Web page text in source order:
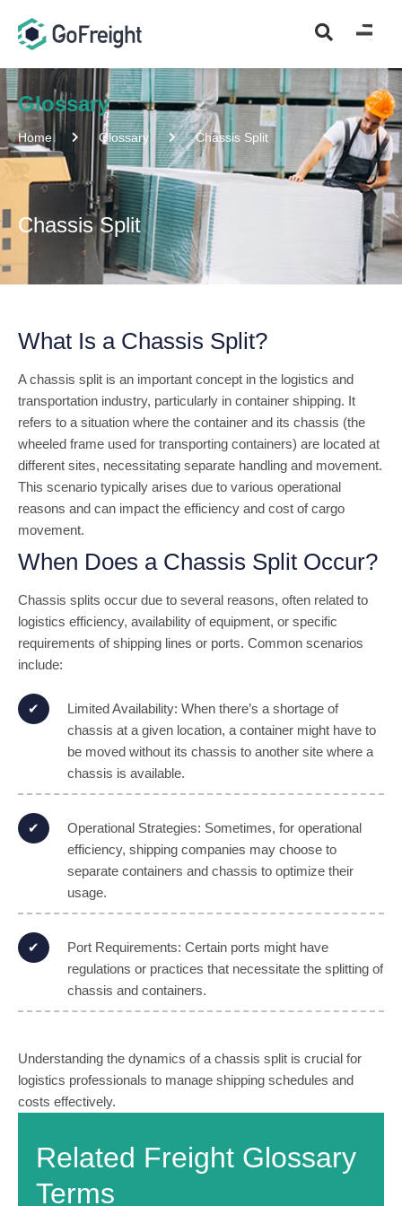
Glossary
Home Glossary Chassis Split
Chassis Split
What Is a Chassis Split?
A chassis split is an important concept in the logistics and
transportation industry, particularly in container shipping. It
refers to a situation where the container and its chassis (the
wheeled frame used for transporting containers) are located at
different sites, necessitating separate handling and movement.
This scenario typically arises due to various operational
reasons and can impact the efficiency and cost of cargo
movement.
When Does a Chassis Split Occur?
Chassis splits occur due to several reasons, often related to
logistics efficiency, availability of equipment, or specific
requirements of shipping lines or ports. Common scenarios
include:
Limited Availability: When there’s a shortage of
chassis at a given location, a container might have to
be moved without its chassis to another site where a
chassis is available.
Operational Strategies: Sometimes, for operational
efficiency, shipping companies may choose to
separate containers and chassis to optimize their
usage.
Port Requirements: Certain ports might have
regulations or practices that necessitate the splitting of
chassis and containers.
Understanding the dynamics of a chassis split is crucial for
logistics professionals to manage shipping schedules and
costs effectively.
Related Freight Glossary
Terms